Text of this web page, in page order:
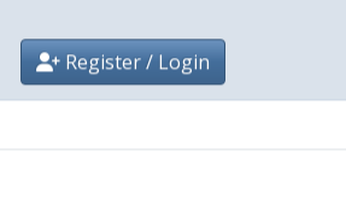
Register / Login